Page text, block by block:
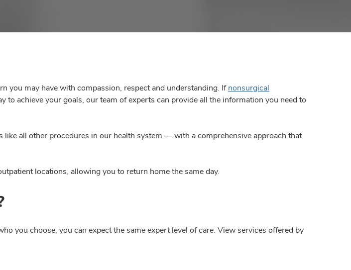
you may have with compassion, respect and understanding. Ifnonsurgical
to achieve your goals, our team of experts can provide all the information you need to
all other procedures in our health system — with a comprehensive approach that
locations, allowing you to return home the same day.
you choose, you can expect the same expert level of care. View services offered by